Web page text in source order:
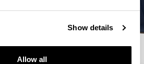
Show details
Allow all